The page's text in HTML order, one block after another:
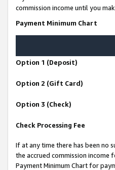
commission income until you
Payment Minimum Chart
Option 1 (Deposit)
Option 2 (Gift Card)
Option 3 (Check)
Check Processing Fee
If at any time there has been no
the accrued commission income
Payment Minimum Chart for